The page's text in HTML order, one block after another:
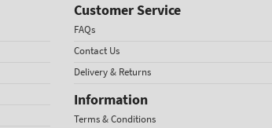
Customer Service
FAQs
Contact Us
Delivery & Returns
Information
Terms & Conditions